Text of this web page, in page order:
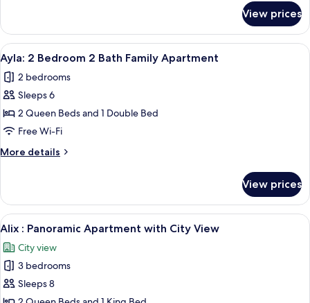
2
Bath
Apartment
2
Bedroom
3
Beds
2
Bath
View prices
View
all
photos
for
Ayla:
2
Bedroom
2
Family
Apartment
A modern bedroom with a large
24
Ayla: 2 Bedroom 2 Bath Family Apartment
2 bedrooms
Sleeps 6
2 Queen Beds and 1 Double Bed
Free Wi-Fi
More details
More
2
Bedroom
2
Family
Apartment
View prices
View
all
photos
for
Alix
A modern living room with a large
2
Alix : Panoramic Apartment with City View
City view
3 bedrooms
Sleeps 8